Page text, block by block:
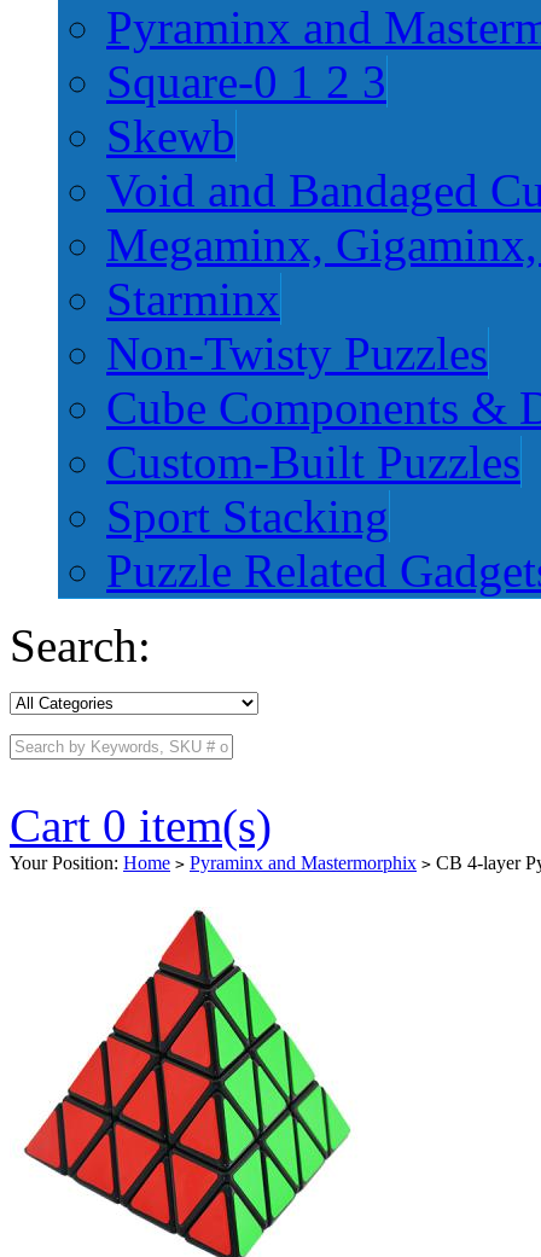
Pyraminx and
Square-0 1 2 3
Skewb
Void and Bandaged
Megaminx,
Starminx
Non-Twisty Puzzles
Cube Components &
Custom-Built Puzzles
Sport Stacking
Puzzle Related
Search:
Cart 0 item(s)
Your Position: Home > Pyraminx and Mastermorphix > CB 4-layer